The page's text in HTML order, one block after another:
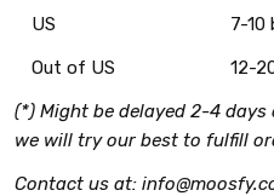
US
7-10
Out of US
12-
(*) Might be delayed 2-4
we will try our best to fulfill
Contact us at: